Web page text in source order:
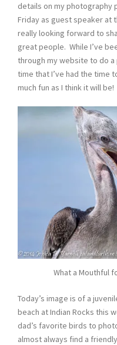
details on my photography
Friday as guest speaker at
really looking forward to
great people. While I’ve
through my website to do
time that I’ve had the time
much fun as I think it will be!
What a Mouthful
Today’s image is of a
beach at Indian Rocks this
dad’s favorite birds to
almost always find a